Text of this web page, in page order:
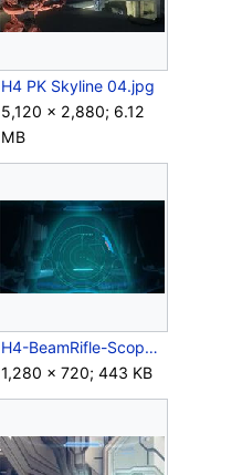
H4 PK Skyline 04.jpg
5,120 × 2,880; 6.12
MB
H4-BeamRifle-Scope-Render.jpg
1,280 × 720; 443 KB